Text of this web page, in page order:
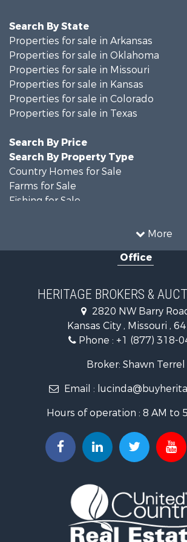
More
Search By State
Properties for sale in Arkansas
Properties for sale in Oklahoma
Properties for sale in Missouri
Properties for sale in Kansas
Properties for sale in Colorado
Properties for sale in Texas
Search By Price
Search By Property Type
Country Homes for Sale
Farms for Sale
Fishing for Sale
Recreational Property for Sale
Equine Property for Sale
Businesses for Sale
Country Homes for Sale
Fishing for Sale
Log Homes & Cabins for Sale
Riverfront Property for Sale
Home in Town for Sale
Investment & Income for Sale
Storage for Sale
Fishing for Sale
Hunting for Sale
Ranches for Sale
Recreational Property for Sale
Equine Property for Sale
Ranches for Sale
Office
HERITAGE BROKERS &
2820 NW Barry
Kansas City , Missouri ,
Phone : +1 (877) 318-
Broker: Shawn Terrel
Email :
Hours of operation : 8 AM to